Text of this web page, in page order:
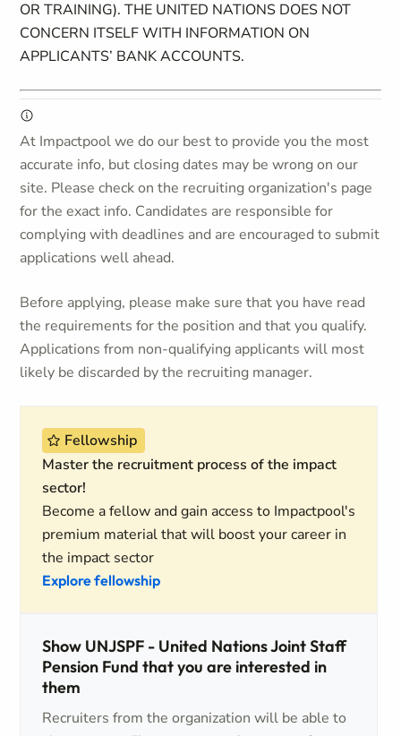
OR TRAINING). THE UNITED NATIONS DOES NOT
CONCERN ITSELF WITH INFORMATION ON
APPLICANTS’ BANK ACCOUNTS.
At Impactpool we do our best to provide you the most
accurate info, but closing dates may be wrong on our
site. Please check on the recruiting organization's page
for the exact info. Candidates are responsible for
complying with deadlines and are encouraged to submit
applications well ahead.
Before applying, please make sure that you have read
the requirements for the position and that you qualify.
Applications from non-qualifying applicants will most
likely be discarded by the recruiting manager.
Fellowship
Master the recruitment process of the impact
sector!
Become a fellow and gain access to Impactpool's
premium material that will boost your career in
the impact sector
Explore fellowship
Show UNJSPF - United Nations Joint Staff
Pension Fund that you are interested in
them
Recruiters from the organization will be able to